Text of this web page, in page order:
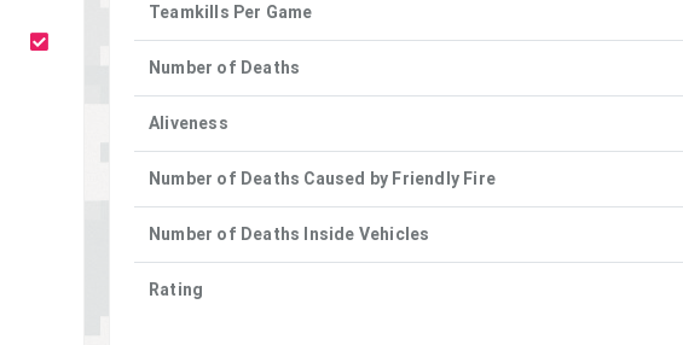
Teamkills Per Game
Number of Deaths
Aliveness
Number of Deaths Caused by Friendly Fire
Number of Deaths Inside Vehicles
Rating